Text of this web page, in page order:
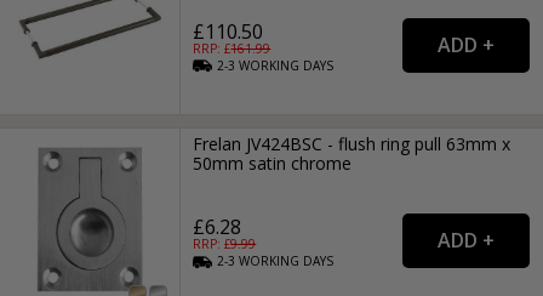
£110.50
RRP: £161.99
2-3WORKING DAYS
Frelan JV424BSC - flush ring pull 63mm x
50mm satin chrome
£6.28
RRP: £9.99
2-3WORKING DAYS